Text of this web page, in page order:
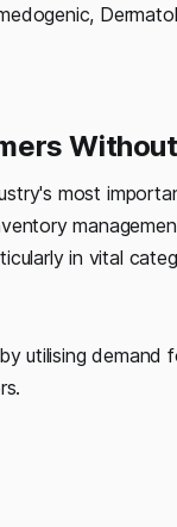
most
in vital
utilising demand